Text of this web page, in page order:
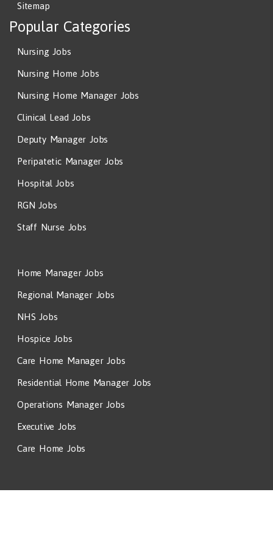
Sitemap
Popular Categories
Nursing Jobs
Nursing Home Jobs
Nursing Home Manager Jobs
Clinical Lead Jobs
Deputy Manager Jobs
Peripatetic Manager Jobs
Hospital Jobs
RGN Jobs
Staff Nurse Jobs
Home Manager Jobs
Regional Manager Jobs
NHS Jobs
Hospice Jobs
Care Home Manager Jobs
Residential Home Manager Jobs
Operations Manager Jobs
Executive Jobs
Care Home Jobs